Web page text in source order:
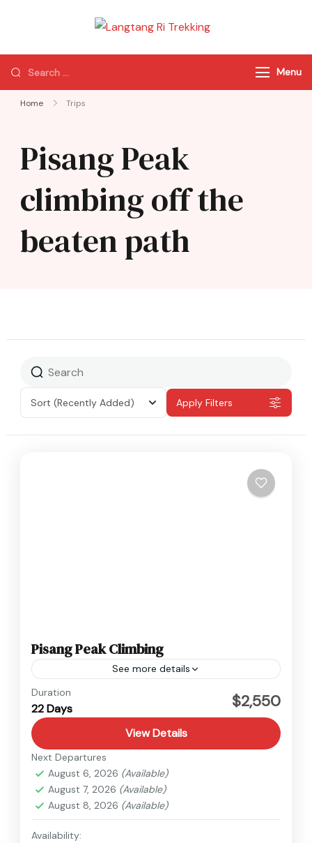
Trekking
of Nepal
Menu
Home Trips
Pisang Peak
climbing off the
beaten path
Sort (Recently Added) Apply Filters
Pisang Peak Climbing
See more details
Annapurna
Hard
Duration
22 Days $2,550
View Details
Next Departures
August 6, 2026 (Available)
August 7, 2026 (Available)
August 8, 2026 (Available)
Availability: